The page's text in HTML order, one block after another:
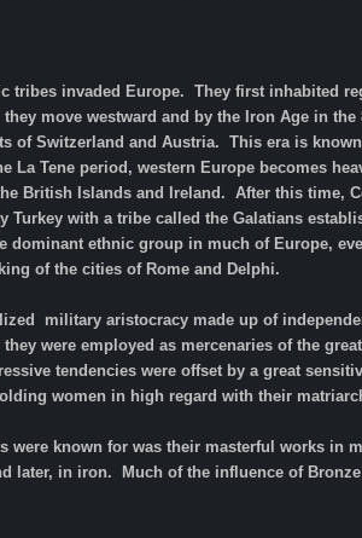
tribes invaded Europe. They first inhabited
move westward and by the Iron Age in
of Switzerland and Austria. This era is
Tene period, western Europe becomes
British Islands and Ireland. After this time,
Turkey with a tribe called the Galatians
dominant ethnic group in much of Europe,
of the cities of Rome and Delphi.
military aristocracy made up of
were employed as mercenaries of the
tendencies were offset by a great
women in high regard with their
were known for was their masterful works
later, in iron. Much of the influence of